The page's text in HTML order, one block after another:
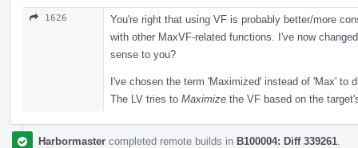
1626
You're right that using VF is probably better/more
with other MaxVF-related functions. I've now
sense to you?
I've chosen the term 'Maximized' instead of 'Max' to
The LV tries to Maximize the VF based on the
Harbormaster completed remote builds in B100004: Diff 339261